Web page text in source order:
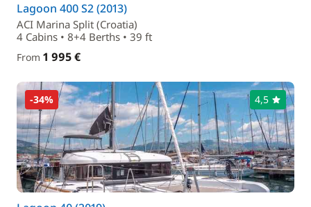
Lagoon 400 S2 (2013)
ACI Marina Split (Croatia)
4 Cabins • 8+4 Berths • 39 ft
From 1 995 €
-34% 4,5